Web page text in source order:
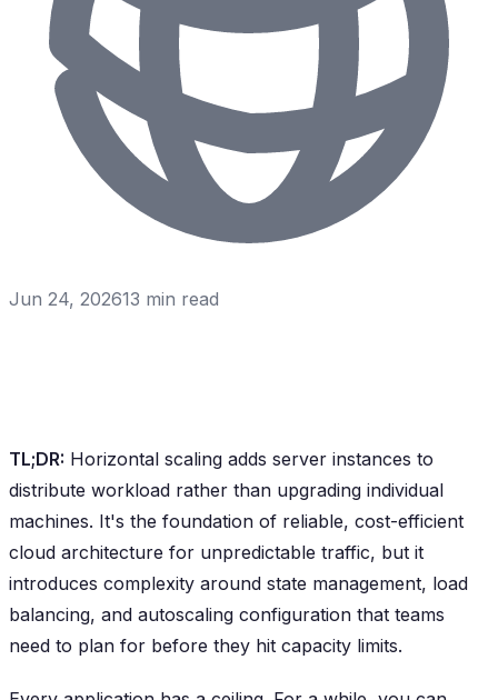
Jun 24, 202613 min read
TL;DR: Horizontal scaling adds server instances to
distribute workload rather than upgrading individual
machines. It's the foundation of reliable, cost-efficient
cloud architecture for unpredictable traffic, but it
introduces complexity around state management, load
balancing, and autoscaling configuration that teams
need to plan for before they hit capacity limits.